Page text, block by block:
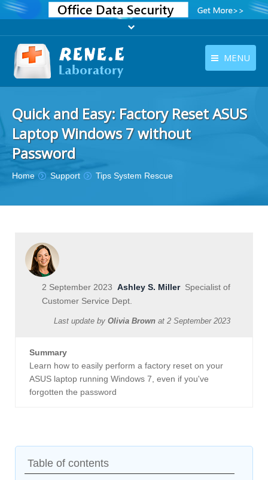
MENU
Download
Tutorials
English
Quick and Easy: Factory Reset ASUS
Laptop Windows 7 without
Password
You are here:
Home Support Tips System Rescue
2 September 2023 Ashley S. MillerSpecialist of
Customer Service Dept.
Last update by Olivia Brown at 2 September 2023
Summary
Learn how to easily perform a factory reset on your
ASUS laptop running Windows 7, even if you've
forgotten the password
Table of contents